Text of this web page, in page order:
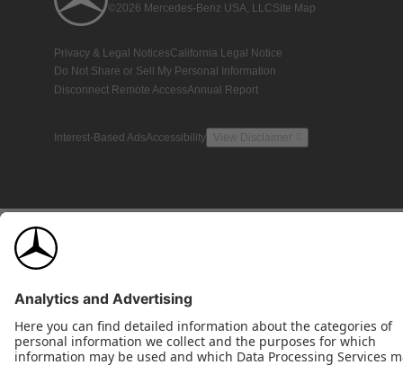
©2026 Mercedes-Benz USA, LLCSite Map
Privacy & Legal NoticesCalifornia Legal Notice
Do Not Share or Sell My Personal Information
Disconnect Remote AccessAnnual Report
Interest-Based AdsAccessibility View Disclaimer